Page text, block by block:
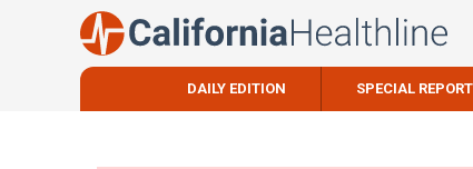
DAILY EDITION SPECIAL